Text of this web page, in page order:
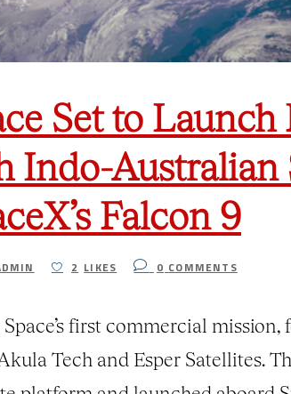
Set to
Indo-
Falcon 9
2 LIKES 0 COMMENTS
first commercial
Tech and Esper Satellites.